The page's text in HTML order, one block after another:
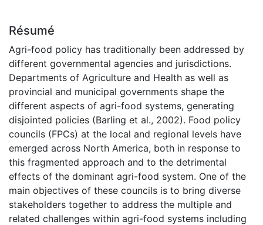
Résumé
Agri-food policy has traditionally been addressed by
different governmental agencies and jurisdictions.
Departments of Agriculture and Health as well as
provincial and municipal governments shape the
different aspects of agri-food systems, generating
disjointed policies (Barling et al., 2002). Food policy
councils (FPCs) at the local and regional levels have
emerged across North America, both in response to
this fragmented approach and to the detrimental
effects of the dominant agri-food system. One of the
main objectives of these councils is to bring diverse
stakeholders together to address the multiple and
related challenges within agri-food systems including